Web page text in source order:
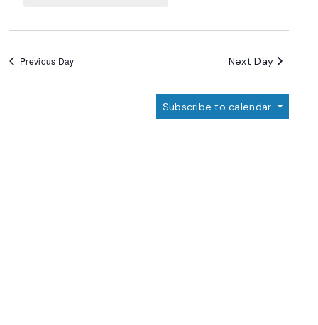
Previous Day Next Day
Subscribe to calendar